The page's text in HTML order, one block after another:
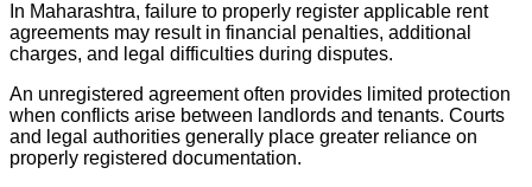
In Maharashtra, failure to properly register applicable rent
agreements may result in financial penalties, additional
charges, and legal difficulties during disputes.
An unregistered agreement often provides limited protection
when conflicts arise between landlords and tenants. Courts
and legal authorities generally place greater reliance on
properly registered documentation.